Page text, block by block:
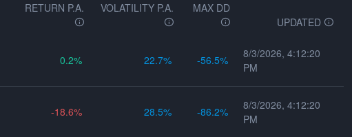
RETURN P.A. VOLATILITY P.A.
MAX DD
UPDATED
0.2 22.7 -56.5
8/3/2026, 4:12:20
PM
-18.6 28.5 -86.2
8/3/2026, 4:12:20
PM